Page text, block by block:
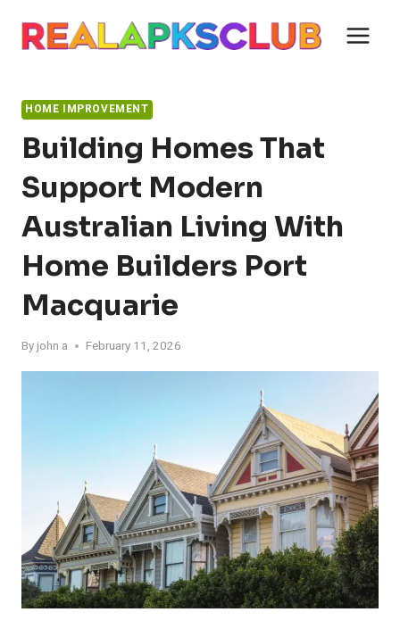
HOME IMPROVEMENT
Building Homes That
Support Modern
Australian Living With
Home Builders Port
Macquarie
By john a February 11, 2026